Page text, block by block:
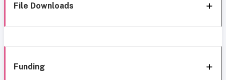
File Downloads
Funding